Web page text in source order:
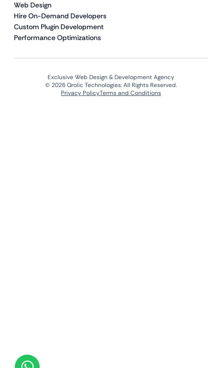
Web Design
Hire On-Demand Developers
Custom Plugin Development
Performance Optimizations
Exclusive Web Design & Development Agency
© 2026 Qrolic Technologies. All Rights Reserved.
Privacy PolicyTerms and Conditions